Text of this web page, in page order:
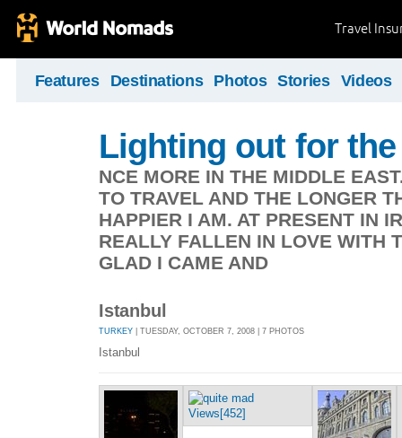
Travel
Features Destinations Photos Stories Videos
Lighting out for
NCE MORE IN THE MIDDLE
TO TRAVEL AND THE LONGER
HAPPIER I AM. AT PRESENT IN
REALLY FALLEN IN LOVE WITH
GLAD I CAME AND
Istanbul
TURKEY | TUESDAY, OCTOBER 7, 2008 | 7 PHOTOS
Istanbul